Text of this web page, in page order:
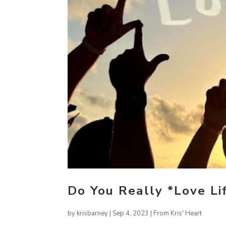
Do You Really *Love
by krisbarney | Sep 4, 2023 | From Kris' Heart